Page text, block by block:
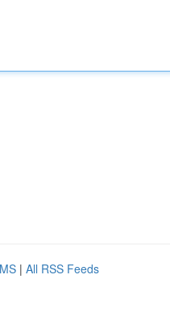
| All RSS Feeds